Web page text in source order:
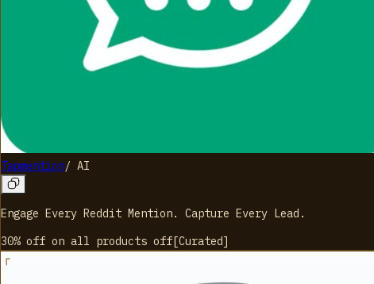
Tapmention/ AI
Engage Every Reddit Mention. Capture Every Lead.
30% off on all products off[Curated]